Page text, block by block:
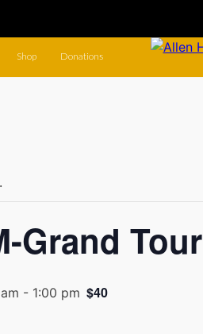
Shop Donations
Grand Tour
- 1:00 pm $40